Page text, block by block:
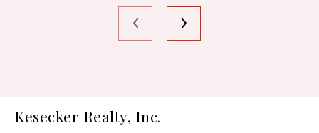
Kesecker Realty, Inc.